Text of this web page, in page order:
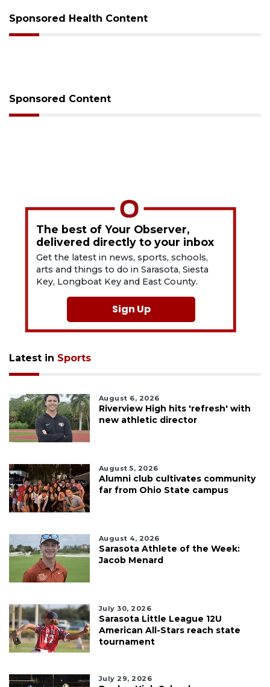
Sponsored Health Content
Sponsored Content
The best of Your Observer,
delivered directly to your inbox
Get the latest in news, sports, schools,
arts and things to do in Sarasota, Siesta
Key, Longboat Key and East County.
Sign Up
Latest in Sports
August 6, 2026
Riverview High hits 'refresh' with
new athletic director
August 5, 2026
Alumni club cultivates community
far from Ohio State campus
August 4, 2026
Sarasota Athlete of the Week:
Jacob Menard
July 30, 2026
Sarasota Little League 12U
American All-Stars reach state
tournament
July 29, 2026